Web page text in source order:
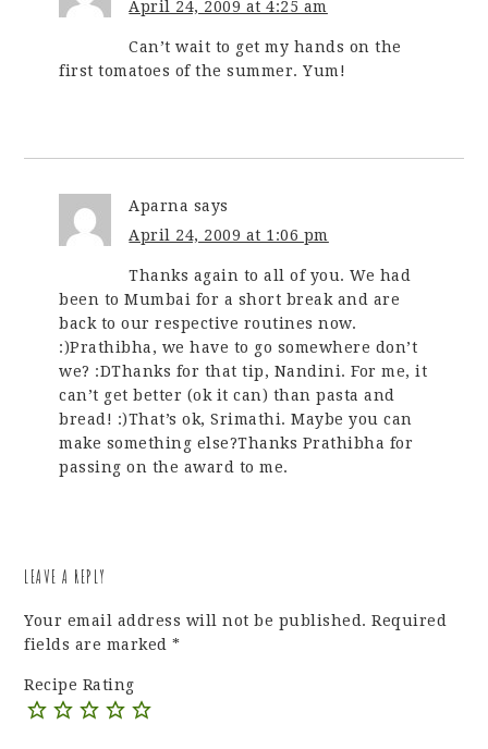
April 24, 2009 at 4:25 am
Can’t wait to get my hands on the
first tomatoes of the summer. Yum!
Aparna says
April 24, 2009 at 1:06 pm
Thanks again to all of you. We had
been to Mumbai for a short break and are
back to our respective routines now.
:)Prathibha, we have to go somewhere don’t
we? :DThanks for that tip, Nandini. For me, it
can’t get better (ok it can) than pasta and
bread! :)That’s ok, Srimathi. Maybe you can
make something else?Thanks Prathibha for
passing on the award to me.
LEAVE A REPLY
Your email address will not be published. Required
fields are marked*
Recipe Rating